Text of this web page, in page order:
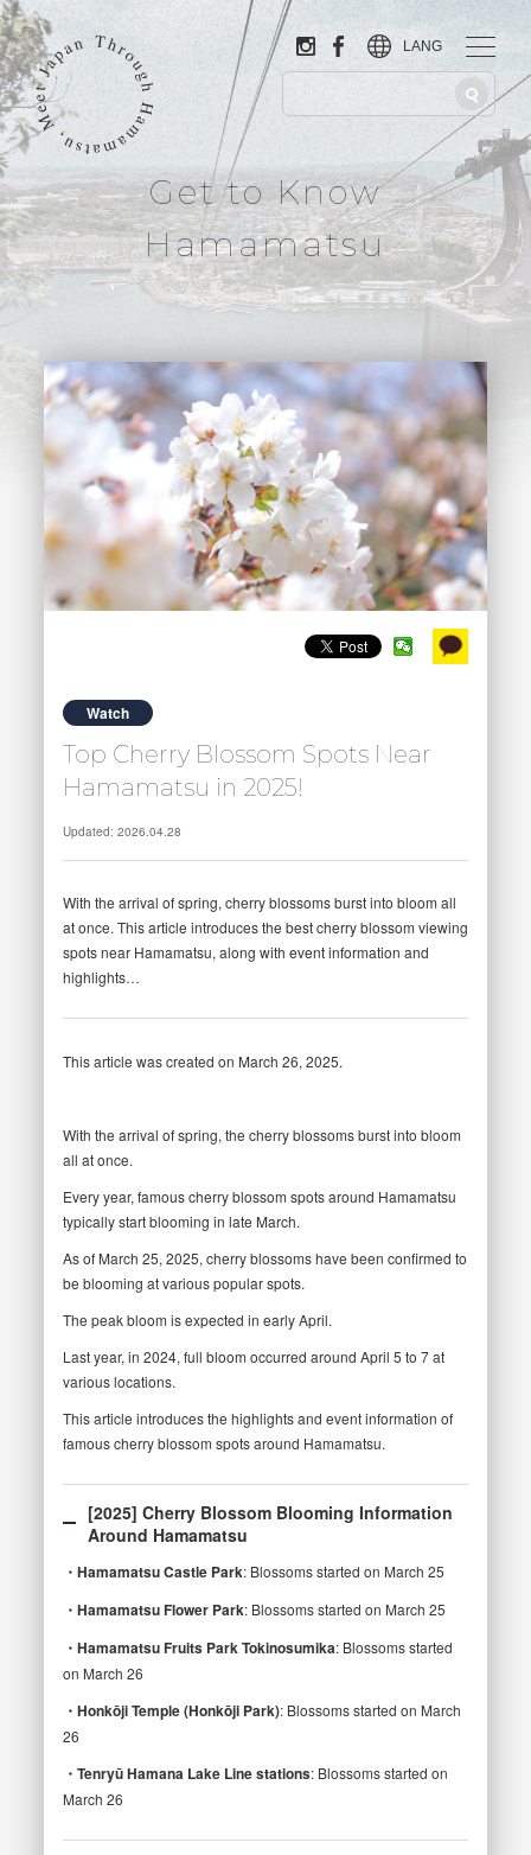
LANG
Get to Know
Hamamatsu
Watch
Top Cherry Blossom Spots Near
Hamamatsu in 2025!
Updated: 2026.04.28
With the arrival of spring, cherry blossoms burst into bloom all
at once. This article introduces the best cherry blossom viewing
spots near Hamamatsu, along with event information and
highlights…
This article was created on March 26, 2025.
With the arrival of spring, the cherry blossoms burst into bloom
all at once.
Every year, famous cherry blossom spots around Hamamatsu
typically start blooming in late March.
As of March 25, 2025, cherry blossoms have been confirmed to
be blooming at various popular spots.
The peak bloom is expected in early April.
Last year, in 2024, full bloom occurred around April 5 to 7 at
various locations.
This article introduces the highlights and event information of
famous cherry blossom spots around Hamamatsu.
[2025] Cherry Blossom Blooming Information
Around Hamamatsu
・Hamamatsu Castle Park: Blossoms started on March 25
・Hamamatsu Flower Park: Blossoms started on March 25
・Hamamatsu Fruits Park Tokinosumika: Blossoms started
on March 26
・Honkōji Temple (Honkōji Park): Blossoms started on March
26
・Tenryū Hamana Lake Line stations: Blossoms started on
March 26